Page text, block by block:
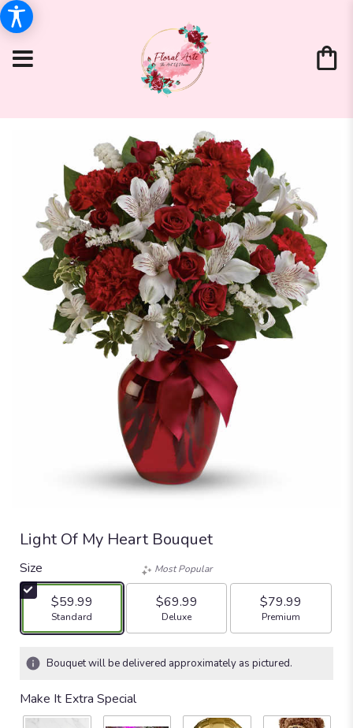
Light Of My Heart Bouquet
Size
$59.99
Arrangement size
Standard
Most Popular
$69.99
Arrangement size
Deluxe
$79.99
Arrangement size
Premium
Bouquet will be delivered approximately as pictured.
Make It Extra Special